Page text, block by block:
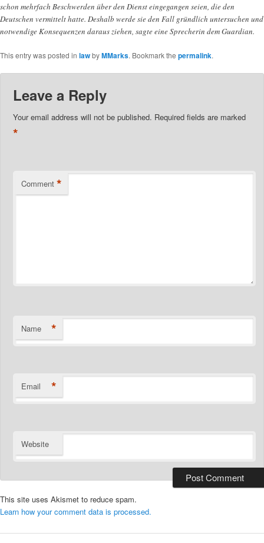
schon mehrfach Beschwerden über den Dienst eingegangen seien, die den
Deutschen vermittelt hatte. Deshalb werde sie den Fall gründlich untersuchen und
notwendige Konsequenzen daraus ziehen, sagte eine Sprecherin dem Guardian.
This entry was posted in lawbyMMarks. Bookmark the permalink.
Leave a Reply
Your email address will not be published. Required fields are marked
*
Comment *
Name *
Email *
Website
This site uses Akismet to reduce spam.
Learn how your comment data is processed.